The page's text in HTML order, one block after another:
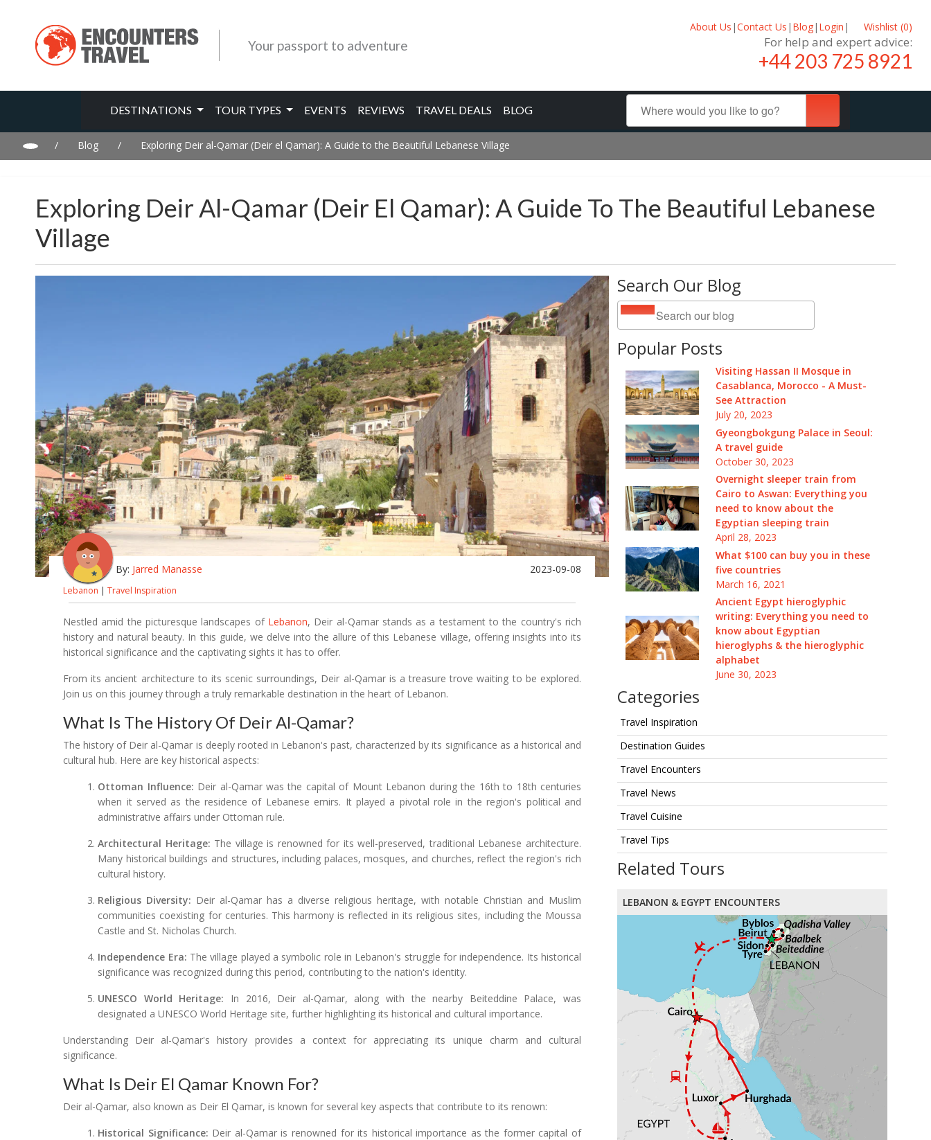
Your passport to adventure
About Us |Contact Us | Blog| Login | Wishlist (0)
For help and expert advice:
+44 203 725 8921
DESTINATIONS TOUR TYPES EVENTS REVIEWS TRAVEL DEALS BLOG
/ Blog / Exploring Deir al-Qamar (Deir el Qamar): A Guide to the Beautiful Lebanese Village
Exploring Deir Al-Qamar (Deir El Qamar): A Guide To The Beautiful Lebanese
Village
Search Our Blog
Popular Posts
Visiting Hassan II Mosque in
Casablanca, Morocco - A Must-
See Attraction
July 20, 2023
Gyeongbokgung Palace in Seoul:
A travel guide
October 30, 2023
Overnight sleeper train from
Cairo to Aswan: Everything you
need to know about the
Egyptian sleeping train
April 28, 2023
What $100 can buy you in these
five countries
March 16, 2021
Ancient Egypt hieroglyphic
writing: Everything you need to
know about Egyptian
hieroglyphs & the hieroglyphic
alphabet
June 30, 2023
Categories
Travel Inspiration
Destination Guides
Travel Encounters
Travel News
Travel Cuisine
Travel Tips
Related Tours
LEBANON & EGYPT ENCOUNTERS
By: Jarred Manasse 2023-09-08
Lebanon | Travel Inspiration
Nestled amid the picturesque landscapes of Lebanon, Deir al-Qamar stands as a testament to the country's rich
history and natural beauty. In this guide, we delve into the allure of this Lebanese village, offering insights into its
historical significance and the captivating sights it has to offer.
From its ancient architecture to its scenic surroundings, Deir al-Qamar is a treasure trove waiting to be explored.
Join us on this journey through a truly remarkable destination in the heart of Lebanon.
What Is The History Of Deir Al-Qamar?
The history of Deir al-Qamar is deeply rooted in Lebanon's past, characterized by its significance as a historical and
cultural hub. Here are key historical aspects:
Ottoman Influence: Deir al-Qamar was the capital of Mount Lebanon during the 16th to 18th centuries
when it served as the residence of Lebanese emirs. It played a pivotal role in the region's political and
administrative affairs under Ottoman rule.
Architectural Heritage: The village is renowned for its well-preserved, traditional Lebanese architecture.
Many historical buildings and structures, including palaces, mosques, and churches, reflect the region's rich
cultural history.
Religious Diversity: Deir al-Qamar has a diverse religious heritage, with notable Christian and Muslim
communities coexisting for centuries. This harmony is reflected in its religious sites, including the Moussa
Castle and St. Nicholas Church.
Independence Era: The village played a symbolic role in Lebanon's struggle for independence. Its historical
significance was recognized during this period, contributing to the nation's identity.
UNESCO World Heritage: In 2016, Deir al-Qamar, along with the nearby Beiteddine Palace, was
designated a UNESCO World Heritage site, further highlighting its historical and cultural importance.
Understanding Deir al-Qamar's history provides a context for appreciating its unique charm and cultural
significance.
What Is Deir El Qamar Known For?
Deir al-Qamar, also known as Deir El Qamar, is known for several key aspects that contribute to its renown:
Historical Significance: Deir al-Qamar is renowned for its historical importance as the former capital of